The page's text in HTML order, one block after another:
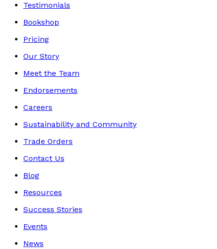
Testimonials
Bookshop
Pricing
Our Story
Meet the Team
Endorsements
Careers
Sustainability and Community
Trade Orders
Contact Us
Blog
Resources
Success Stories
Events
News